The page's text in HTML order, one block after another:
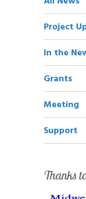
Project
In the
Grants
Meeting
Support
Thanks